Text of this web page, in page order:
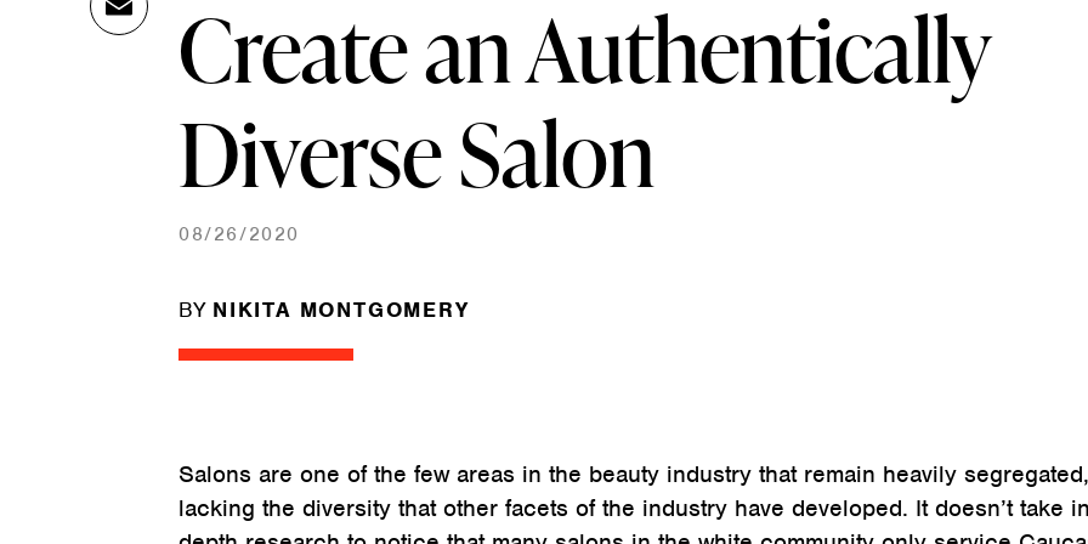
Create an Authentically
Diverse Salon
08/26/2020
BY NIKITA MONTGOMERY
Salons are one of the few areas in the beauty industry that remain heavily segregated,
lacking the diversity that other facets of the industry have developed. It doesn’t take
Link
Ema